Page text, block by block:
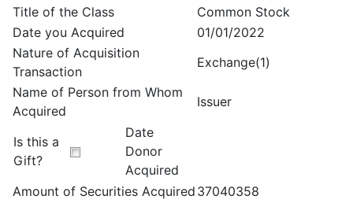
Title of the Class
Common Stock
Date you Acquired
01/01/2022
Nature of Acquisition
Transaction
Exchange(1)
Name of Person from Whom
Acquired
Issuer
Is this a
Gift?
Date
Donor
Acquired
Amount of Securities Acquired 37040358